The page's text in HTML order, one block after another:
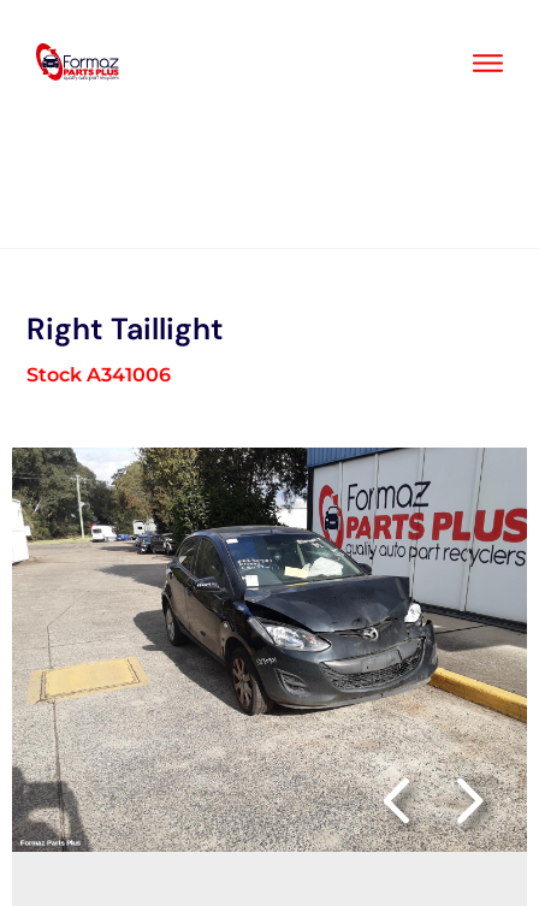
content
Right Taillight
Stock A341006